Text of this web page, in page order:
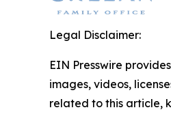
Legal Disclaimer:
EIN Presswire
images, videos,
related to this article,